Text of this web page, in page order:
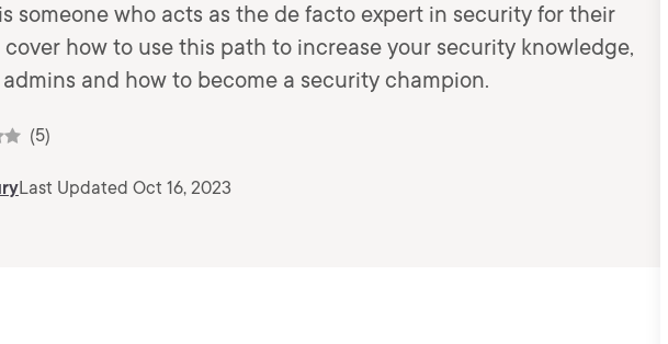
someone who acts as the de facto expert in security for their
how to use this path to increase your security knowledge,
and how to become a security champion.
(5)
Last Updated Oct 16, 2023